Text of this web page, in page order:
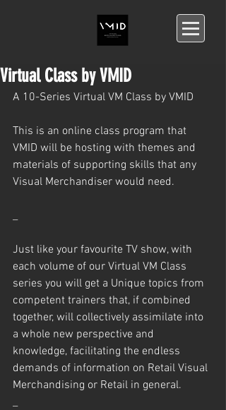
Virtual Class by VMID
A 10-Series Virtual VM Class by VMID
This is an online class program that
VMID will be hosting with themes and
materials of supporting skills that any
Visual Merchandiser would need.
_
Just like your favourite TV show, with
each volume of our Virtual VM Class
series you will get a Unique topics from
competent trainers that, if combined
together, will collectively assimilate into
a whole new perspective and
knowledge, facilitating the endless
demands of information on Retail Visual
Merchandising or Retail in general.
_